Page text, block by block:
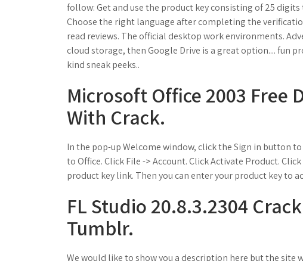
follow: Get and use the product key consisting of 25 digits
Choose the right language after completing the
read reviews. The official desktop work environments.
cloud storage, then Google Drive is a great option.... fun
kind sneak peeks..
Microsoft Office 2003 Free
With Crack.
In the pop-up Welcome window, click the Sign in button
to Office. Click File -> Account. Click Activate Product.
product key link. Then you can enter your product key to
FL Studio 20.8.3.2304
Tumblr.
We would like to show you a description here but the site